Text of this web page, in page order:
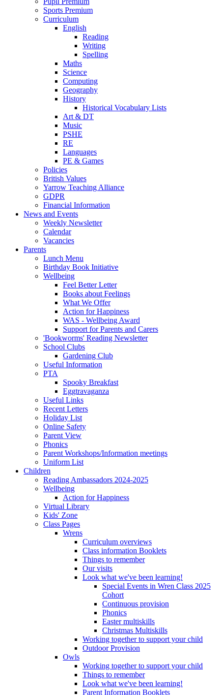
Sports Premium
Curriculum
English
Reading
Writing
Spelling
Maths
Science
Computing
Geography
History
Historical Vocabulary Lists
Art & DT
Music
PSHE
RE
Languages
PE & Games
Policies
British Values
Yarrow Teaching Alliance
GDPR
Financial Information
News and Events
Weekly Newsletter
Calendar
Vacancies
Parents
Lunch Menu
Birthday Book Initiative
Wellbeing
Feel Better Letter
Books about Feelings
What We Offer
Action for Happiness
WAS - Wellbeing Award
Support for Parents and Carers
'Bookworms' Reading Newsletter
School Clubs
Gardening Club
Useful Information
PTA
Spooky Breakfast
Eggtravaganza
Useful Links
Recent Letters
Holiday List
Online Safety
Parent View
Phonics
Parent Workshops/Information meetings
Uniform List
Children
Reading Ambassadors 2024-2025
Wellbeing
Action for Happiness
Virtual Library
Kids' Zone
Class Pages
Wrens
Curriculum overviews
Class information Booklets
Things to remember
Our visits
Look what we've been learning!
Special Events in Wren Class 2025
Cohort
Continuous provision
Phonics
Easter multiskills
Christmas Multiskills
Working together to support your child
Outdoor Provision
Owls
Working together to support your child
Things to remember
Look what we've been learning!
Parent Information Booklets